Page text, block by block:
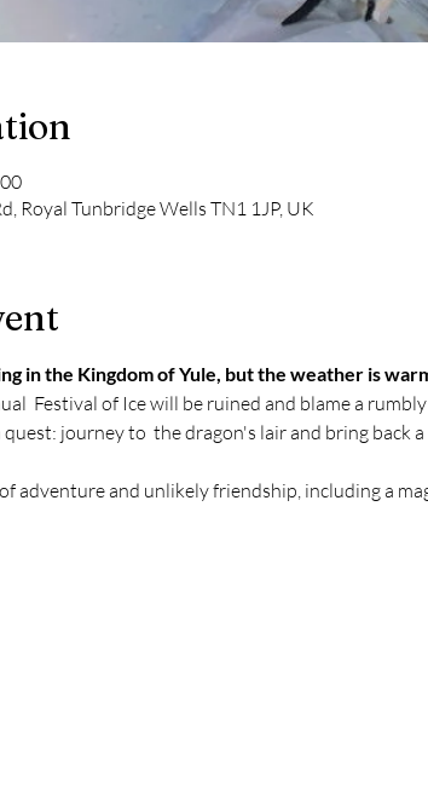
Royal Tunbridge Wells TN1 1JP, UK
in the Kingdom of Yule, but the weather is
Festival of Ice will be ruined and blame a
journey to  the dragon's lair and bring back
adventure and unlikely friendship, including a